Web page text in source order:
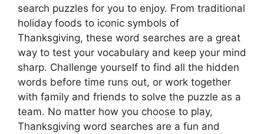
search puzzles for you to enjoy. From traditional
holiday foods to iconic symbols of
Thanksgiving, these word searches are a great
way to test your vocabulary and keep your mind
sharp. Challenge yourself to find all the hidden
words before time runs out, or work together
with family and friends to solve the puzzle as a
team. No matter how you choose to play,
Thanksgiving word searches are a fun and